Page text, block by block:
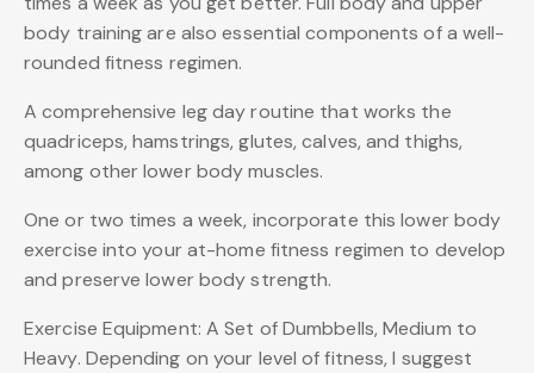
body training are also essential components of a well-
rounded fitness regimen.
A comprehensive leg day routine that works the
quadriceps, hamstrings, glutes, calves, and thighs,
among other lower body muscles.
One or two times a week, incorporate this lower body
exercise into your at-home fitness regimen to develop
and preserve lower body strength.
Exercise Equipment: A Set of Dumbbells, Medium to
Heavy. Depending on your level of fitness, I suggest